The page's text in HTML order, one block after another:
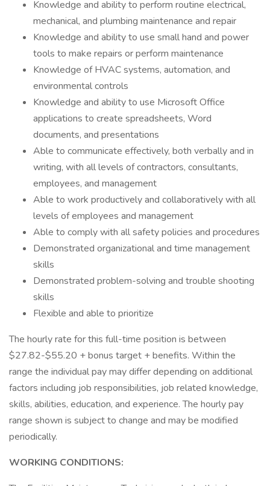
Knowledge and ability to perform routine electrical,
mechanical, and plumbing maintenance and repair
Knowledge and ability to use small hand and power
tools to make repairs or perform maintenance
Knowledge of HVAC systems, automation, and
environmental controls
Knowledge and ability to use Microsoft Office
applications to create spreadsheets, Word
documents, and presentations
Able to communicate effectively, both verbally and in
writing, with all levels of contractors, consultants,
employees, and management
Able to work productively and collaboratively with all
levels of employees and management
Able to comply with all safety policies and procedures
Demonstrated organizational and time management
skills
Demonstrated problem-solving and trouble shooting
skills
Flexible and able to prioritize
The hourly rate for this full-time position is between
$27.82-$55.20 + bonus target + benefits. Within the
range the individual pay may differ depending on additional
factors including job responsibilities, job related knowledge,
skills, abilities, education, and experience. The hourly pay
range shown is subject to change and may be modified
periodically.
WORKING CONDITIONS: